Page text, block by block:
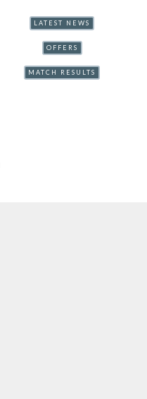
LATEST NEWS
OFFERS
MATCH RESULTS